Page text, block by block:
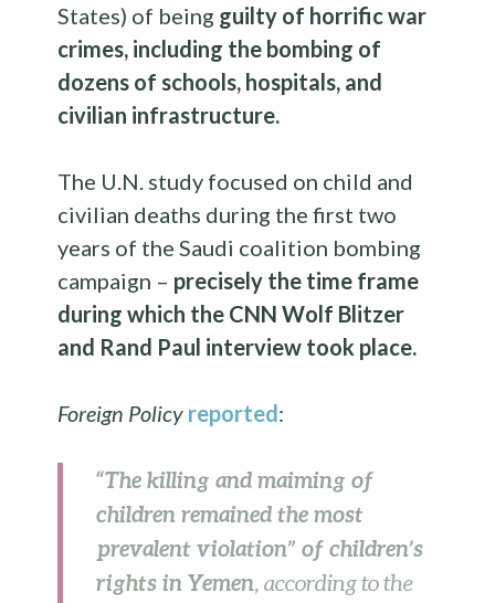
States) of being guilty of horrific war
crimes, including the bombing of
dozens of schools, hospitals, and
civilian infrastructure.
The U.N. study focused on child and
civilian deaths during the first two
years of the Saudi coalition bombing
campaign – precisely the time frame
during which the CNN Wolf Blitzer
and Rand Paul interview took place.
Foreign Policy reported:
“The killing and maiming of
children remained the most
prevalent violation” of children’s
rights in Yemen, according to the